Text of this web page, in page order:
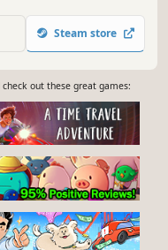
is now one of the
sandbox experiences
Steam store
out these great games: